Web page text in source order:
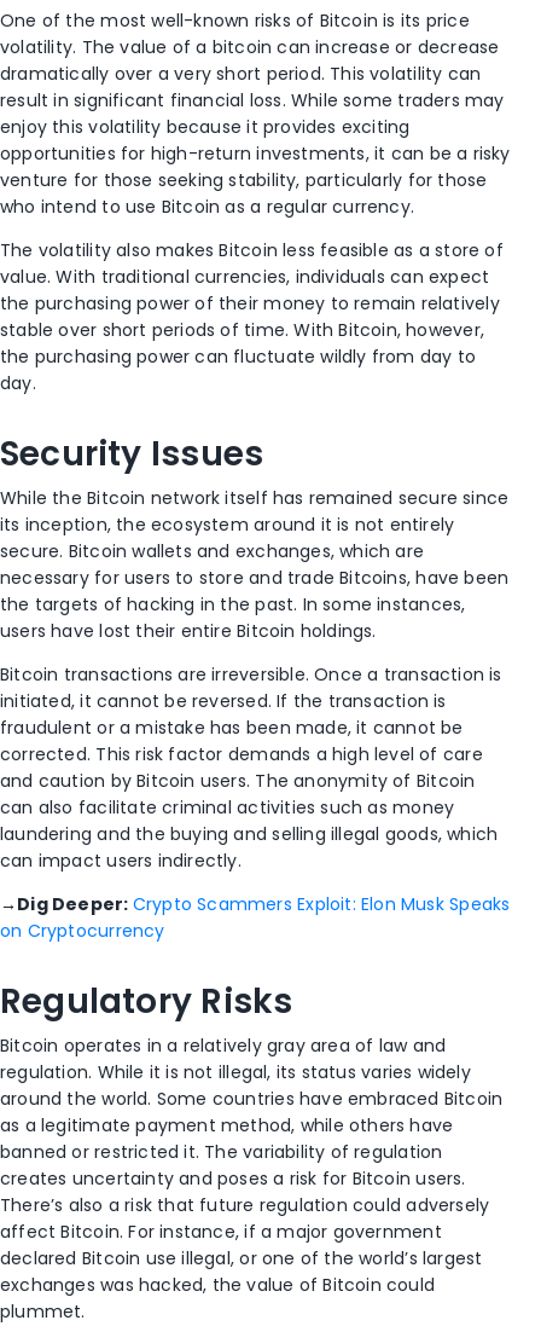
One of the most well-known risks of Bitcoin is its price
volatility. The value of a bitcoin can increase or decrease
dramatically over a very short period. This volatility can
result in significant financial loss. While some traders may
enjoy this volatility because it provides exciting
opportunities for high-return investments, it can be a risky
venture for those seeking stability, particularly for those
who intend to use Bitcoin as a regular currency.
The volatility also makes Bitcoin less feasible as a store of
value. With traditional currencies, individuals can expect
the purchasing power of their money to remain relatively
stable over short periods of time. With Bitcoin, however,
the purchasing power can fluctuate wildly from day to
day.
Security Issues
While the Bitcoin network itself has remained secure since
its inception, the ecosystem around it is not entirely
secure. Bitcoin wallets and exchanges, which are
necessary for users to store and trade Bitcoins, have been
the targets of hacking in the past. In some instances,
users have lost their entire Bitcoin holdings.
Bitcoin transactions are irreversible. Once a transaction is
initiated, it cannot be reversed. If the transaction is
fraudulent or a mistake has been made, it cannot be
corrected. This risk factor demands a high level of care
and caution by Bitcoin users. The anonymity of Bitcoin
can also facilitate criminal activities such as money
laundering and the buying and selling illegal goods, which
can impact users indirectly.
→ Dig Deeper: Crypto Scammers Exploit: Elon Musk Speaks
on Cryptocurrency
Regulatory Risks
Bitcoin operates in a relatively gray area of law and
regulation. While it is not illegal, its status varies widely
around the world. Some countries have embraced Bitcoin
as a legitimate payment method, while others have
banned or restricted it. The variability of regulation
creates uncertainty and poses a risk for Bitcoin users.
There’s also a risk that future regulation could adversely
affect Bitcoin. For instance, if a major government
declared Bitcoin use illegal, or one of the world’s largest
exchanges was hacked, the value of Bitcoin could
plummet.